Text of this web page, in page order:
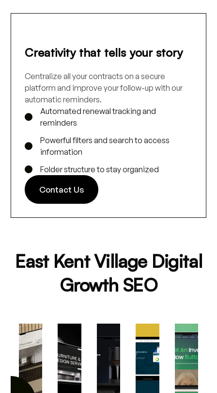
Creativity that tells your story
Centralize all your contracts on a secure
platform and improve your follow-up with our
automatic reminders.
Automated renewal tracking and
reminders
Powerful filters and search to access
information
Folder structure to stay organized
Contact Us
East Kent Village Digital
Growth SEO